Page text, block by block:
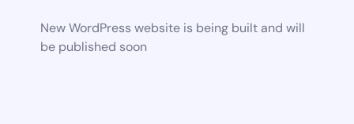
New WordPress website is being built and will
be published soon